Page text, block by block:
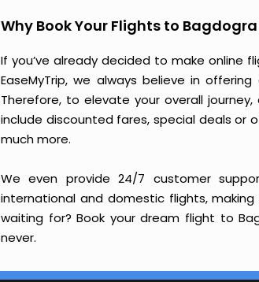
Why Book Your Flights to
If you’ve already decided to make online
EaseMyTrip, we always believe in
Therefore, to elevate your overall
include discounted fares, special deals or
much more.
We even provide 24/7 customer
international and domestic flights,
waiting for? Book your dream flight to
never.